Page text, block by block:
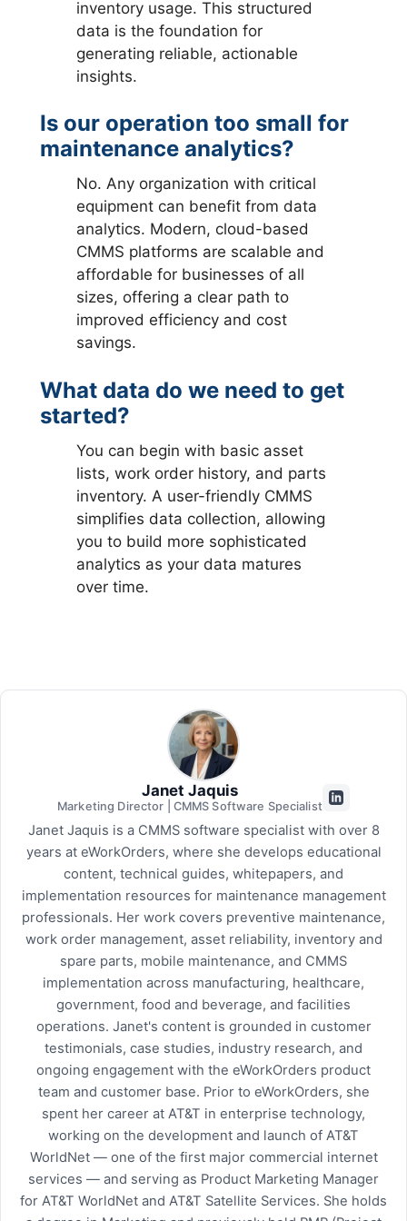
inventory usage. This structured
data is the foundation for
generating reliable, actionable
insights.
Is our operation too small for
maintenance analytics?
No. Any organization with critical
equipment can benefit from data
analytics. Modern, cloud-based
CMMS platforms are scalable and
affordable for businesses of all
sizes, offering a clear path to
improved efficiency and cost
savings.
What data do we need to get
started?
You can begin with basic asset
lists, work order history, and parts
inventory. A user-friendly CMMS
simplifies data collection, allowing
you to build more sophisticated
analytics as your data matures
over time.
Janet Jaquis
Marketing Director | CMMS Software Specialist
Janet Jaquis is a CMMS software specialist with over 8
years at eWorkOrders, where she develops educational
content, technical guides, whitepapers, and
implementation resources for maintenance management
professionals. Her work covers preventive maintenance,
work order management, asset reliability, inventory and
spare parts, mobile maintenance, and CMMS
implementation across manufacturing, healthcare,
government, food and beverage, and facilities
operations. Janet's content is grounded in customer
testimonials, case studies, industry research, and
ongoing engagement with the eWorkOrders product
team and customer base. Prior to eWorkOrders, she
spent her career at AT&T in enterprise technology,
working on the development and launch of AT&T
WorldNet — one of the first major commercial internet
services — and serving as Product Marketing Manager
for AT&T WorldNet and AT&T Satellite Services. She holds